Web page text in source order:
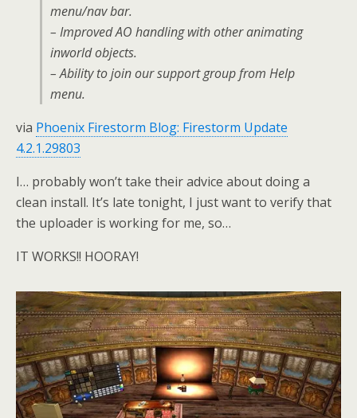
menu/nav bar.
– Improved AO handling with other animating
inworld objects.
– Ability to join our support group from Help
menu.
via Phoenix Firestorm Blog: Firestorm Update
4.2.1.29803
I… probably won’t take their advice about doing a
clean install. It’s late tonight, I just want to verify that
the uploader is working for me, so…
IT WORKS!! HOORAY!